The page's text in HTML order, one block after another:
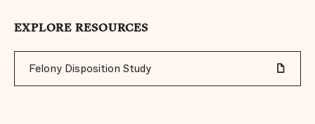
EXPLORE RESOURCES
Felony Disposition Study